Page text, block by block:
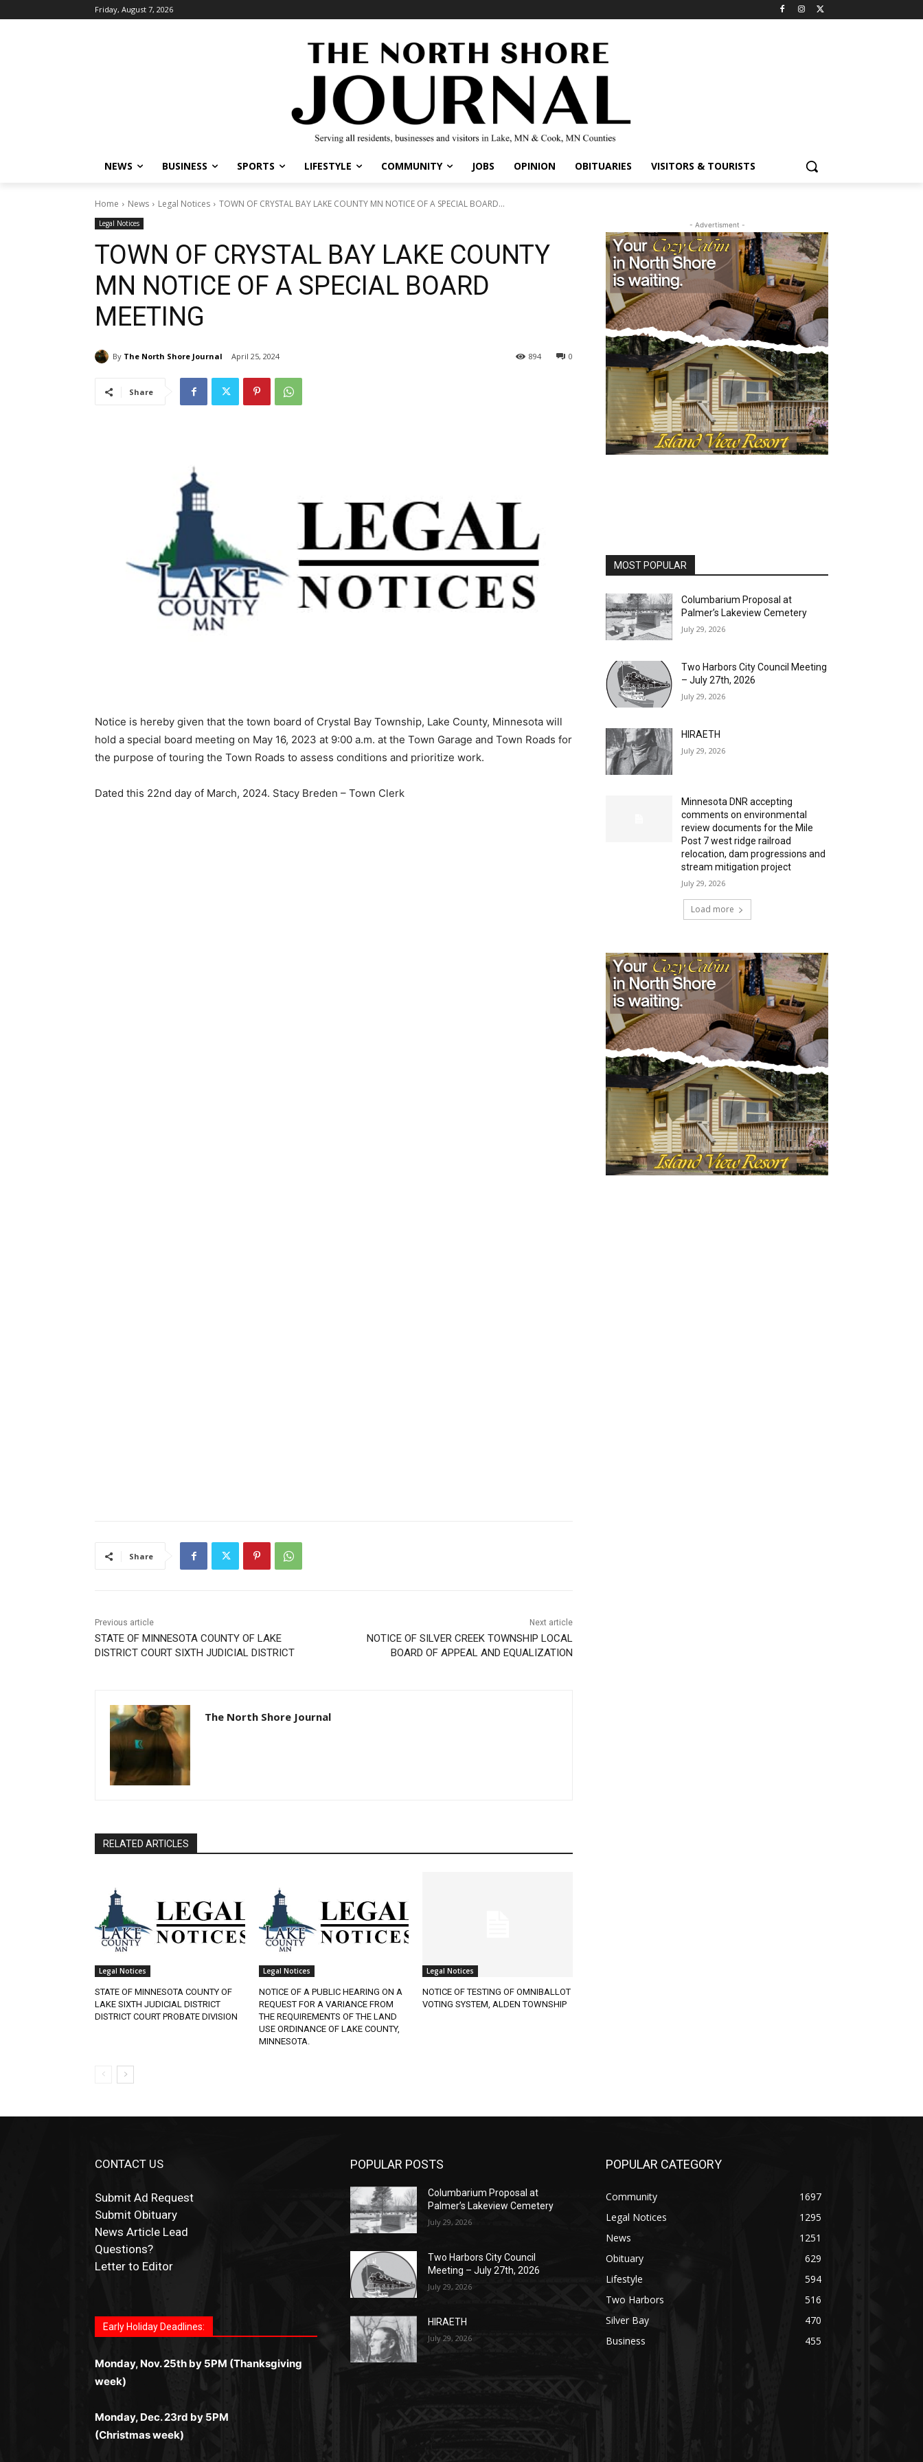
Friday, August 7, 2026
NEWS BUSINESS SPORTS LIFESTYLE COMMUNITY JOBS OPINION OBITUARIES VISITORS & TOURISTS
Home News Legal Notices TOWN OF CRYSTAL BAY LAKE COUNTY MN NOTICE OF A SPECIAL BOARD...
Legal Notices
TOWN OF CRYSTAL BAY LAKE COUNTY
MN NOTICE OF A SPECIAL BOARD
MEETING
By The North Shore Journal April 25, 2024 0
894
Share
Notice is hereby given that the town board of Crystal Bay Township, Lake County, Minnesota will
hold a special board meeting on May 16, 2023 at 9:00 a.m. at the Town Garage and Town Roads for
the purpose of touring the Town Roads to assess conditions and prioritize work.
Dated this 22nd day of March, 2024. Stacy Breden – Town Clerk
Share
Previous article
STATE OF MINNESOTA COUNTY OF LAKE
DISTRICT COURT SIXTH JUDICIAL DISTRICT
Next article
NOTICE OF SILVER CREEK TOWNSHIP LOCAL
BOARD OF APPEAL AND EQUALIZATION
The North Shore Journal
RELATED ARTICLES
Legal Notices
STATE OF MINNESOTA COUNTY OF
LAKE SIXTH JUDICIAL DISTRICT
DISTRICT COURT PROBATE DIVISION
Legal Notices
NOTICE OF A PUBLIC HEARING ON A
REQUEST FOR A VARIANCE FROM
THE REQUIREMENTS OF THE LAND
USE ORDINANCE OF LAKE COUNTY,
MINNESOTA.
Legal Notices
NOTICE OF TESTING OF OMNIBALLOT
VOTING SYSTEM, ALDEN TOWNSHIP
- Advertisment -
MOST POPULAR
Columbarium Proposal at
Palmer’s Lakeview Cemetery
July 29, 2026
Two Harbors City Council Meeting
– July 27th, 2026
July 29, 2026
HIRAETH
July 29, 2026
Minnesota DNR accepting
comments on environmental
review documents for the Mile
Post 7 west ridge railroad
relocation, dam progressions and
stream mitigation project
July 29, 2026
Load more
CONTACT US
Submit Ad Request
Submit Obituary
News Article Lead
Questions?
Letter to Editor
автоматы, лайв-дилеры и выгодные акции.
мобильная версия делают игру
комфортной. Получайте бонусы и
слоты и live-дилеры. Авторизация
погружение в азарт без ограничений и
лишних действий.
запускаются мгновенно, доступны бонусы
Всё сделано так, чтобы играть было
комфортно и выгодно в любом месте.
https://dreambingo-casino.co.uk/
Early Holiday Deadlines:
Monday, Nov. 25th by 5PM (Thanksgiving
week)
Monday, Dec. 23rd by 5PM
(Christmas week)
POPULAR POSTS
Columbarium Proposal at
Palmer’s Lakeview Cemetery
July 29, 2026
Two Harbors City Council
Meeting – July 27th, 2026
July 29, 2026
HIRAETH
July 29, 2026
POPULAR CATEGORY
Community
1697
Legal Notices
1295
News
1251
Obituary
629
Lifestyle
594
Two Harbors
516
Silver Bay
470
Business
455